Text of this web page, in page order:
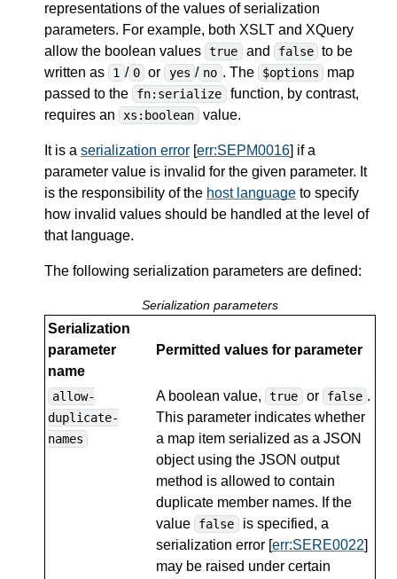
representations of the values of serialization
parameters. For example, both XSLT and XQuery
allow the boolean values true and false to be
written as
1 / 0 or yes / no . The $options
map
passed to the
fn:serialize
function, by contrast,
requires an
xs:boolean value.
It is a serialization error [err:SEPM0016] if a
parameter value is invalid for the given parameter. It
is the responsibility of the host language to specify
how invalid values should be handled at the level of
that language.
The following serialization parameters are defined:
Serialization parameters
Serialization
parameter
name
Permitted values for parameter
allow-
duplicate-
names
A boolean value, true or false .
This parameter indicates whether
a map item serialized as a JSON
object using the JSON output
method is allowed to contain
duplicate member names. If the
value
false
is specified, a
serialization error [err:SERE0022]
may be raised under certain